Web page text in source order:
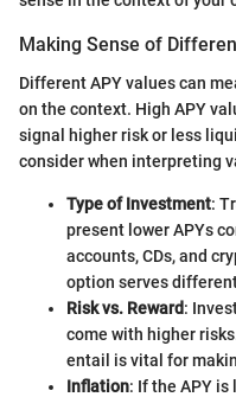
Making Sense of
Different APY values can
on the context. High APY
signal higher risk or less
consider when interpreting
Type of Investment:
present lower APYs
accounts, CDs, and
option serves
Risk vs. Reward:
come with higher
entail is vital for
Inflation: If the APY